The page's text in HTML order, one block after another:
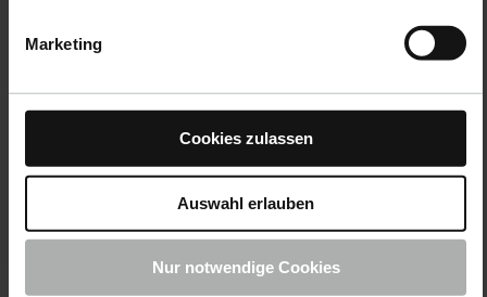
Marketing
Cookies zulassen
Auswahl erlauben
Nur notwendige Cookies
Fluid Leather Bert Plantagie Tendens Papaya 20 ml
Fluid Leather Bert Plantagie Tendens Red 20 ml
Fluid Leather Bert Plantagie Tendens Saddlebrown 2
Fluid Leather Bert Plantagie Tendens Seagreen 20 m
Shipping-Options
Payment options